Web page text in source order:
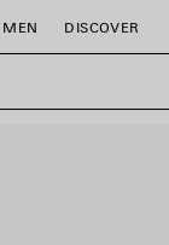
MEN DISCOVER